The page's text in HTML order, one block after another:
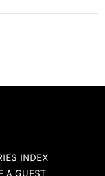
INDEX
A GUEST